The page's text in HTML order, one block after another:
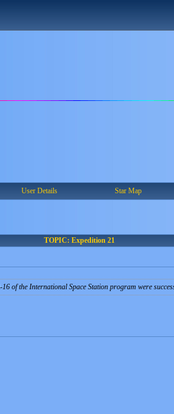
User Details Star Map
TOPIC: Expedition 21
of the International Space Station program were